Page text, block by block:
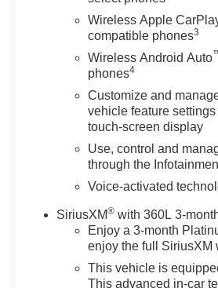
Wireless Apple
compatible phones3
Wireless Android Auto
phones4
Customize and
vehicle feature
touch-screen display
Use, control and
through the
Voice-activated
SiriusXM® with 360L 3-
Enjoy a 3-month
enjoy the full SiriusXM
This vehicle is
This advanced in-car